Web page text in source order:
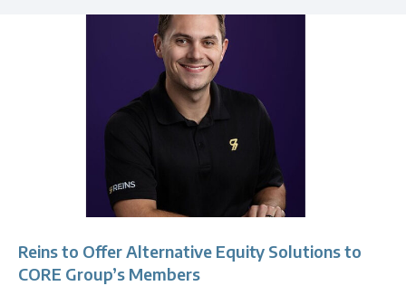
Reins to Offer Alternative Equity Solutions to
CORE Group’s Members